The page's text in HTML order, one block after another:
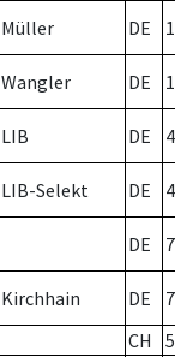
Müller DE
Wangler DE
LIB DE
LIB-Selekt DE
DE 7
Kirchhain DE
7
CH